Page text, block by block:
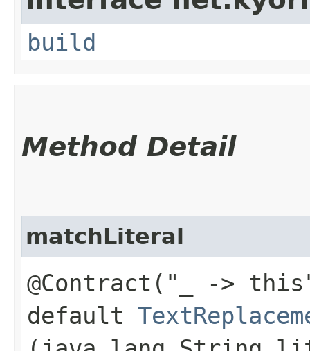
build
Method Detail
matchLiteral
@Contract("_ ->
default